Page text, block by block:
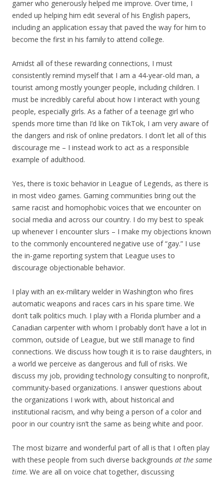
gamer who generously helped me improve. Over time, I
ended up helping him edit several of his English papers,
including an application essay that paved the way for him to
become the first in his family to attend college.
Amidst all of these rewarding connections, I must
consistently remind myself that I am a 44-year-old man, a
tourist among mostly younger people, including children. I
must be incredibly careful about how I interact with young
people, especially girls. As a father of a teenage girl who
spends more time than I’d like on TikTok, I am very aware of
the dangers and risk of online predators. I don’t let all of this
discourage me – I instead work to act as a responsible
example of adulthood.
Yes, there is toxic behavior in League of Legends, as there is
in most video games. Gaming communities bring out the
same racist and homophobic voices that we encounter on
social media and across our country. I do my best to speak
up whenever I encounter slurs – I make my objections known
to the commonly encountered negative use of “gay.” I use
the in-game reporting system that League uses to
discourage objectionable behavior.
I play with an ex-military welder in Washington who fires
automatic weapons and races cars in his spare time. We
don’t talk politics much. I play with a Florida plumber and a
Canadian carpenter with whom I probably don’t have a lot in
common, outside of League, but we still manage to find
connections. We discuss how tough it is to raise daughters, in
a world we perceive as dangerous and full of risks. We
discuss my job, providing technology consulting to nonprofit,
community-based organizations. I answer questions about
the organizations I work with, about historical and
institutional racism, and why being a person of a color and
poor in our country isn’t the same as being white and poor.
The most bizarre and wonderful part of all is that I often play
with these people from such diverse backgrounds at the same
time. We are all on voice chat together, discussing